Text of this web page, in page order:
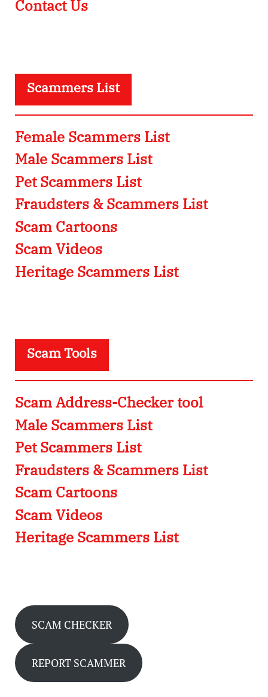
Contact Us
Scammers List
Female Scammers List
Male Scammers List
Pet Scammers List
Fraudsters & Scammers List
Scam Cartoons
Scam Videos
Heritage Scammers List
Scam Tools
Scam Address-Checker tool
Male Scammers List
Pet Scammers List
Fraudsters & Scammers List
Scam Cartoons
Scam Videos
Heritage Scammers List
SCAM CHECKER
REPORT SCAMMER